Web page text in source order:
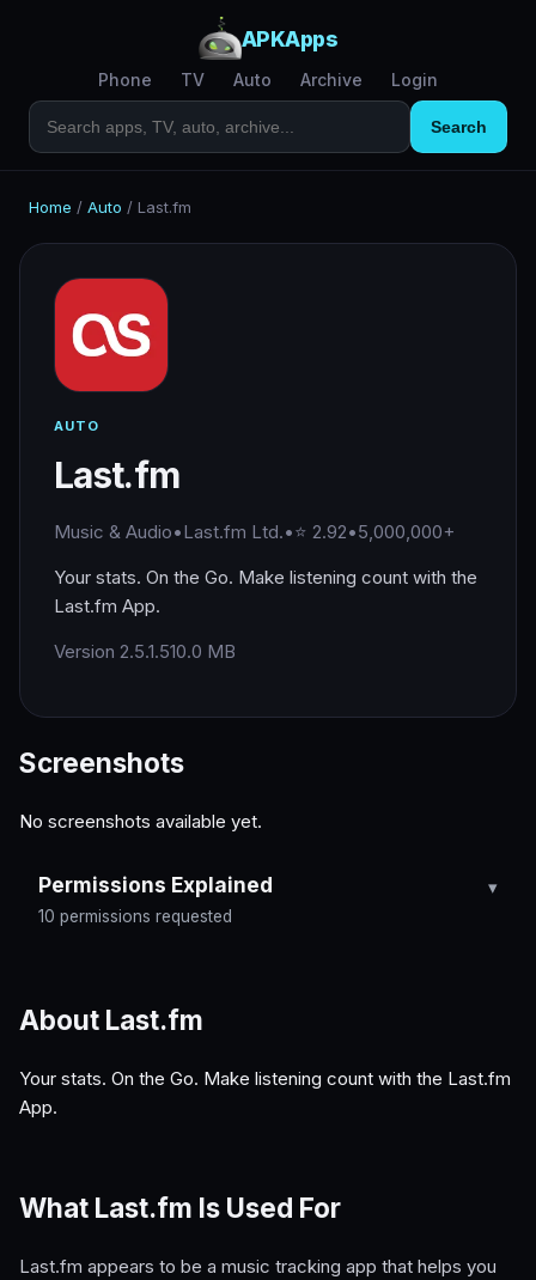
APKApps
Phone TV Auto Archive Login
Search
Home / Auto / Last.fm
AUTO
Last.fm
Music & Audio•Last.fm Ltd.•⭐ 2.92•5,000,000+
Your stats. On the Go. Make listening count with the
Last.fm App.
Version 2.5.1.510.0 MB
Screenshots
No screenshots available yet.
Permissions Explained
10 permissions requested
About Last.fm
Your stats. On the Go. Make listening count with the Last.fm
App.
What Last.fm Is Used For
Last.fm appears to be a music tracking app that helps you